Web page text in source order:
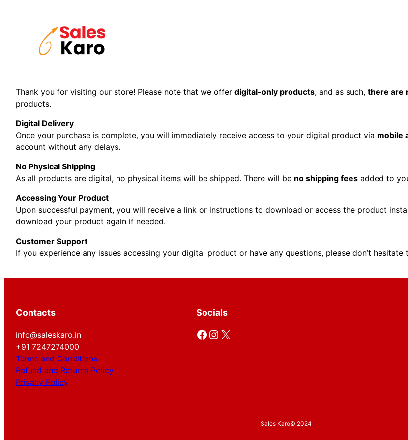
Thank you for visiting our store! Please note that we offer digital-only products, and as such, there are
products.
Digital Delivery
Once your purchase is complete, you will immediately receive access to your digital product via mobile
account without any delays.
No Physical Shipping
As all products are digital, no physical items will be shipped. There will be no shipping fees added to
Accessing Your Product
Upon successful payment, you will receive a link or instructions to download or access the product
download your product again if needed.
Customer Support
If you experience any issues accessing your digital product or have any questions, please don’t hesitate
Contacts
info@saleskaro.in
+91 7247274000
Terms and Conditions
Refund and Returns Policy
Privacy Policy
Socials
Facebook Instagram X
Sales Karo© 2024